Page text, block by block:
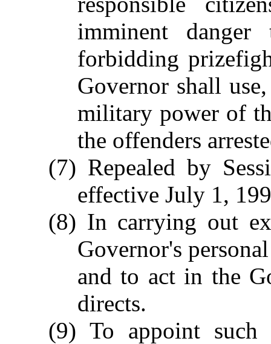
imminent
forbidding
Governor shall
military power of
the offenders
(7) Repealed by
effective July 1,
(8) In carrying out
Governor's
and to act in the
directs.
(9) To appoint such